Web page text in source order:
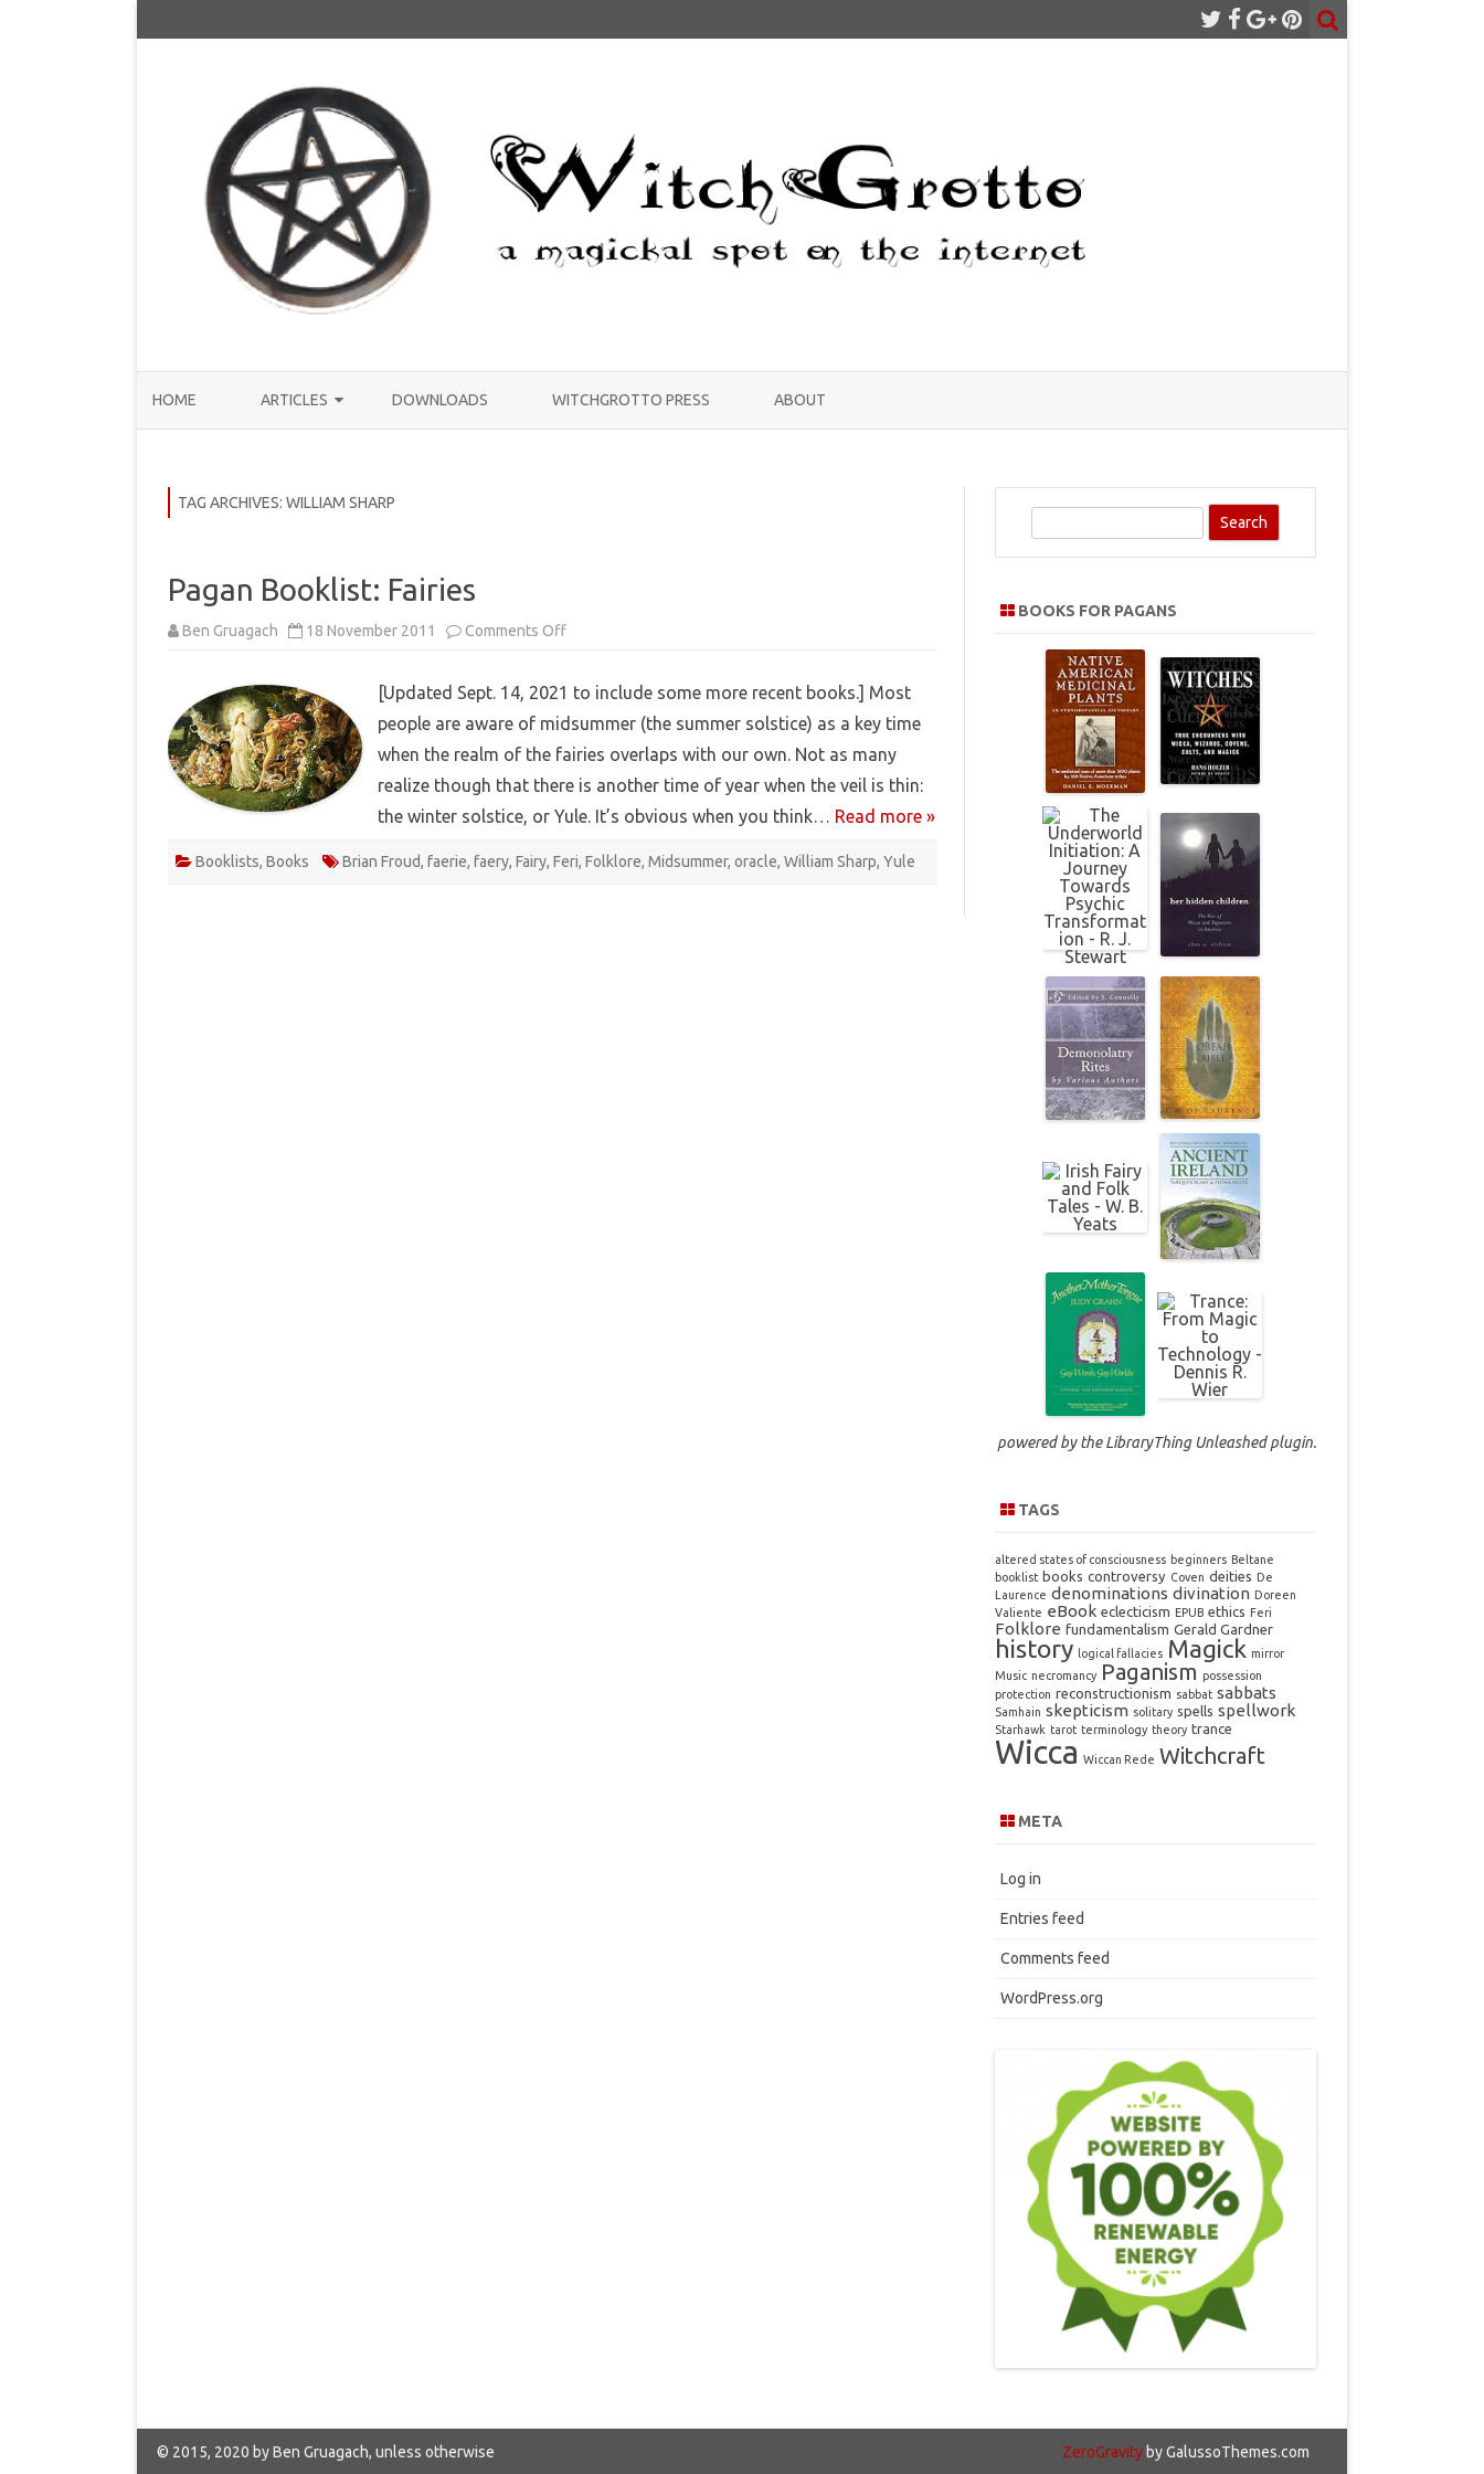
HOME ARTICLES
COMMUNITY
THEORY
REVIEWS
HOW-TO
RITUALS
EBOOKS
MEDITATIONS
DOWNLOADS WITCHGROTTO PRESS ABOUT
TAG ARCHIVES: WILLIAM SHARP
Pagan Booklist: Fairies
Ben Gruagach 18 November 2011 Comments Offon
[Updated Sept. 14, 2021 to include some more recent books.] Most
people are aware of midsummer (the summer solstice) as a key time
when the realm of the fairies overlaps with our own. Not as many
realize though that there is another time of year when the veil is thin:
the winter solstice, or Yule. It’s obvious when you think… Read more »
Booklists, Books Brian Froud, faerie, faery, Fairy, Feri, Folklore, Midsummer, oracle, William Sharp, Yule
BOOKS FOR PAGANS
powered by theLibraryThing Unleashedplugin.
TAGS
altered states of consciousness beginners Beltane
booklist books controversy Coven deities De
Laurence denominations divination Doreen
Valiente eBook eclecticism EPUB ethics Feri
Folklore fundamentalism Gerald Gardner
history logical fallacies Magick mirror
Music necromancy Paganism possession
protection reconstructionism sabbat sabbats
Samhain skepticism solitary spells spellwork
Starhawk tarot terminology theory trance
Wicca Wiccan Rede Witchcraft
META
Log in
Entries feed
Comments feed
WordPress.org
© 2015, 2020 by Ben Gruagach, unless otherwise ZeroGravity by GalussoThemes.com